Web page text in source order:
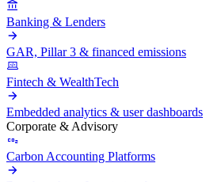
Banking & Lenders
GAR, Pillar 3 & financed emissions
Fintech & WealthTech
Embedded analytics & user dashboards
Corporate & Advisory
Carbon Accounting Platforms